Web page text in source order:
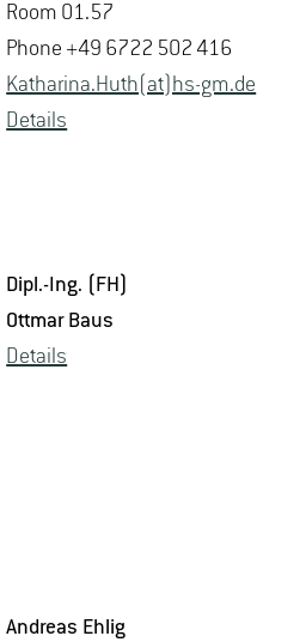
Room 01.57
Phone +49 6722 502 416
Katha­rina.Huth(at)hs-​gm.​de
De­tails
Dipl.-Ing. (FH)
Ottmar Baus
De­tails
An­dreas Ehlig